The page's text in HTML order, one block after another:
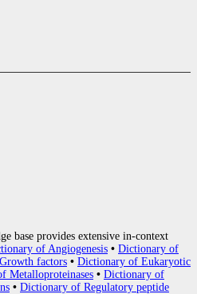
base provides extensive in-context
of Angiogenesis • Dictionary of
factors • Dictionary of Eukaryotic
Metalloproteinases • Dictionary of
• Dictionary of Regulatory peptide